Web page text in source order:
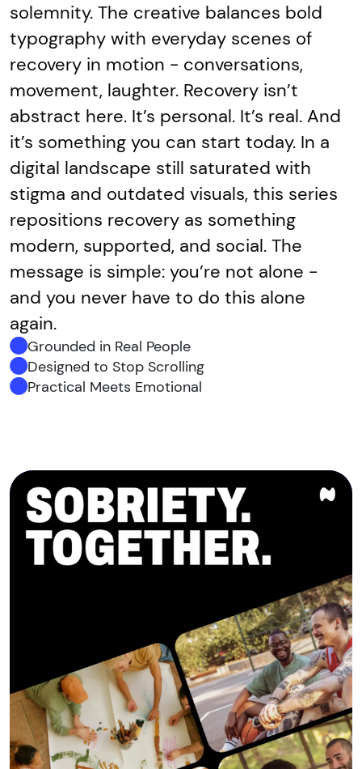
solemnity. The creative balances bold
typography with everyday scenes of
recovery in motion - conversations,
movement, laughter. Recovery isn’t
abstract here. It’s personal. It’s real. And
it’s something you can start today. In a
digital landscape still saturated with
stigma and outdated visuals, this series
repositions recovery as something
modern, supported, and social. The
message is simple: you’re not alone -
and you never have to do this alone
again.
Grounded in Real People
Designed to Stop Scrolling
Practical Meets Emotional